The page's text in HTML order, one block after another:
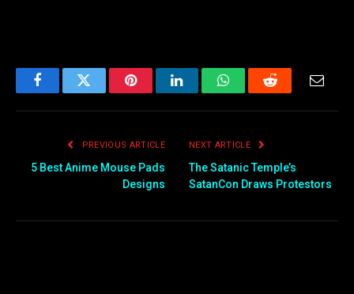
FacebookTwitter PinterestLinkedInWhatsAppReddit
PREVIOUS ARTICLE
5 Best Anime Mouse Pads
Designs
NEXT ARTICLE
The Satanic Temple’s
SatanCon Draws Protestors